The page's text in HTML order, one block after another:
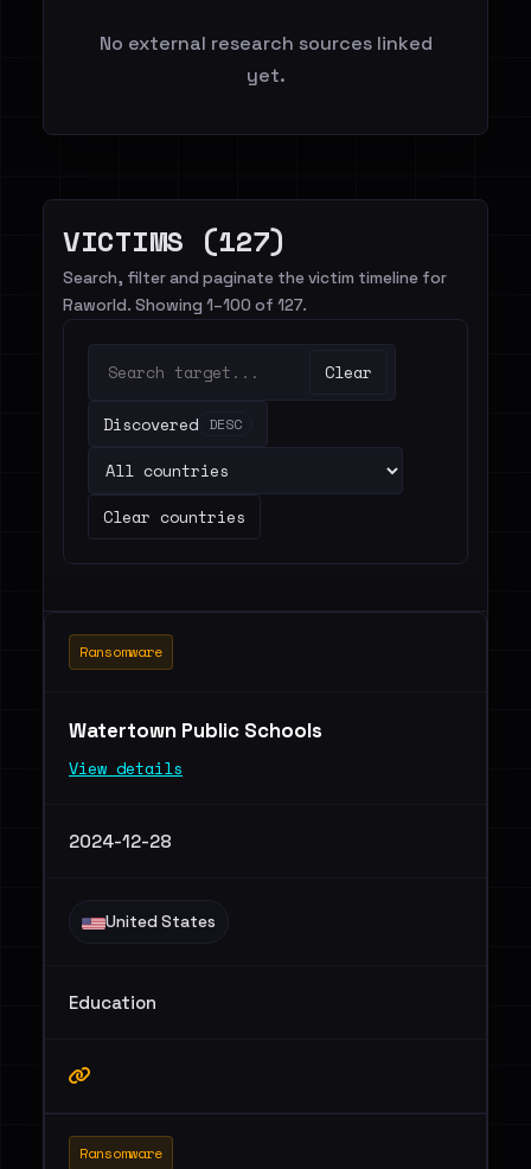
No external research sources linked
yet.
VICTIMS (127)
Search, filter and paginate the victim timeline for
Raworld. Showing 1–100 of 127.
Clear
Discovered DESC
Clear countries
Ransomware
Watertown Public Schools
View details
2024-12-28
United States
Education
Ransomware